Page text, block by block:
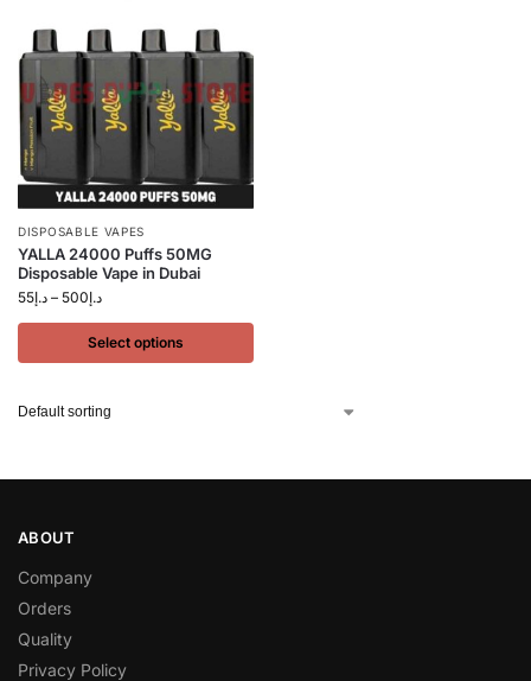
DISPOSABLE VAPES
YALLA 24000 Puffs 50MG
Disposable Vape in Dubai
د.إ55 – د.إ500
Select options
ABOUT
Company
Orders
Quality
Privacy Policy